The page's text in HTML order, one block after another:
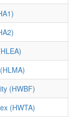
(HWBF)
(HWTA)